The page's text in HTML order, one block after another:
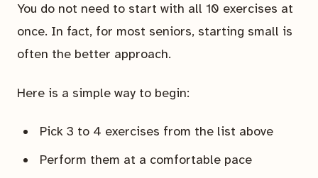
You do not need to start with all 10 exercises at
once. In fact, for most seniors, starting small is
often the better approach.
Here is a simple way to begin:
Pick 3 to 4 exercises from the list above
Perform them at a comfortable pace